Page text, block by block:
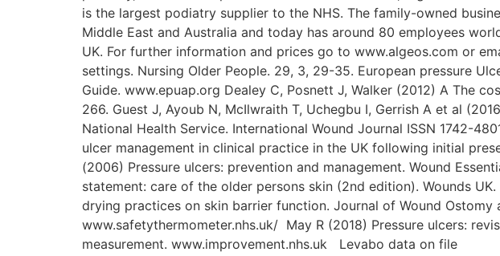
is the largest podiatry supplier to the NHS. The family-owned
Middle East and Australia and today has around 80 employees
UK. For further information and prices go to www.algeos.com or
settings. Nursing Older People. 29, 3, 29-35. European pressure
Guide. www.epuap.org Dealey C, Posnett J, Walker (2012) A The
266. Guest J, Ayoub N, McIlwraith T, Uchegbu I, Gerrish A et al
National Health Service. International Wound Journal ISSN 1742-
ulcer management in clinical practice in the UK following initial
(2006) Pressure ulcers: prevention and management. Wound
statement: care of the older persons skin (2nd edition). Wounds
drying practices on skin barrier function. Journal of Wound
www.safetythermometer.nhs.uk/ May R (2018) Pressure ulcers:
measurement. www.improvement.nhs.uk Levabo data on file